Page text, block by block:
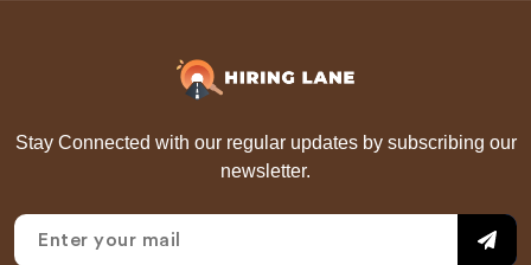
Stay Connected with our regular updates by subscribing our
newsletter.